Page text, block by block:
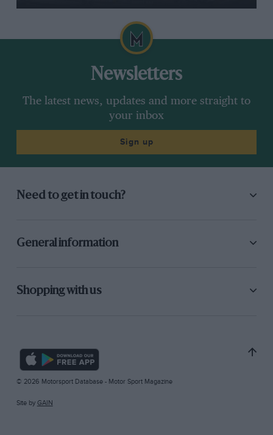
Newsletters
The latest news, updates and more straight to
your inbox
Sign up
Need to get in touch?
General information
Shopping with us
© 2026 Motorsport Database - Motor Sport Magazine
Site by GAIN